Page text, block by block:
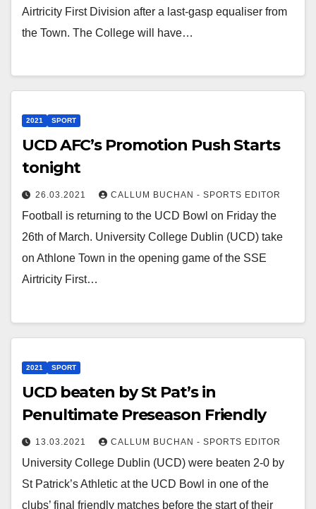
Airtricity First Division after a last-gasp equaliser from
the Town. The College will have…
2021 SPORT
UCD AFC’s Promotion Push Starts
tonight
26.03.2021 CALLUM BUCHAN - SPORTS EDITOR
Football is returning to the UCD Bowl on Friday the
26th of March. University College Dublin (UCD) take
on Athlone Town in the opening game of the SSE
Airtricity First…
2021 SPORT
UCD beaten by St Pat’s in
Penultimate Preseason Friendly
13.03.2021 CALLUM BUCHAN - SPORTS EDITOR
University College Dublin (UCD) were beaten 2-0 by
St Patrick’s Athletic at the UCD Bowl in one of the
clubs’ final friendly matches before the start of their